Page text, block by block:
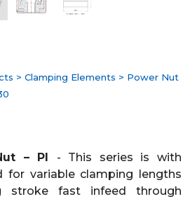
> Clamping Elements > Power Nut
– PI - This series is with
for variable clamping lengths
stroke fast infeed through